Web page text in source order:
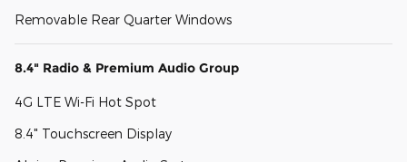
Removable Rear Quarter Windows
8.4" Radio & Premium Audio Group
4G LTE Wi-Fi Hot Spot
8.4" Touchscreen Display